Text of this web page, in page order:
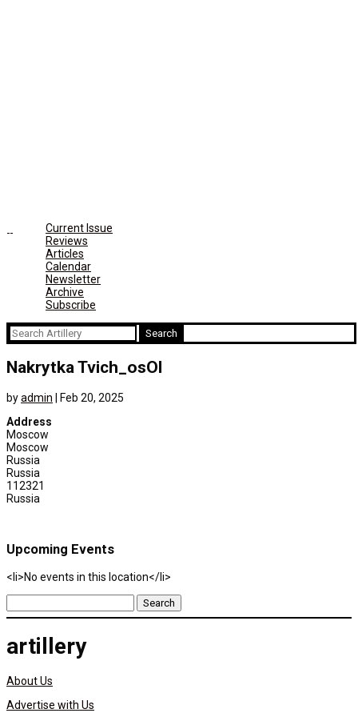
Current Issue
Reviews
Articles
Calendar
Newsletter
Archive
Subscribe
Search
for:
Nakrytka Tvich_osOl
byadmin
Feb 20, 2025
Address
Moscow
Moscow
Russia
Russia
112321
Russia
Upcoming Events
<li>No events in this location</li>
Search
for:
artillery
About Us
Advertise with Us